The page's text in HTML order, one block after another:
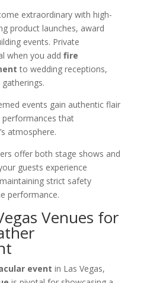
extraordinary with high-
product launches, award
events. Private
when you add fire
to wedding receptions,
events gain authentic flair
that
atmosphere.
offer both stage shows and
guests experience
strict safety
performance.
Venues for
event in Las Vegas,